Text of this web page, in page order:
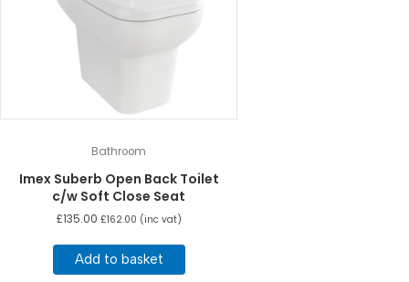
Bathroom
Imex Suberb Open Back Toilet
c/w Soft Close Seat
£135.00 £162.00 (inc vat)
Add to basket